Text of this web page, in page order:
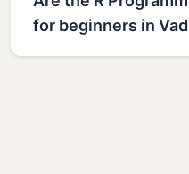
for beginners in